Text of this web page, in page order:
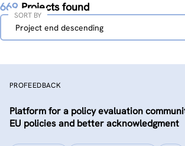
669 Projects found
Sort
Project end descending
SORT BY
PROFEEDBACK
Platform for a policy evaluation
EU policies and better acknowledgment